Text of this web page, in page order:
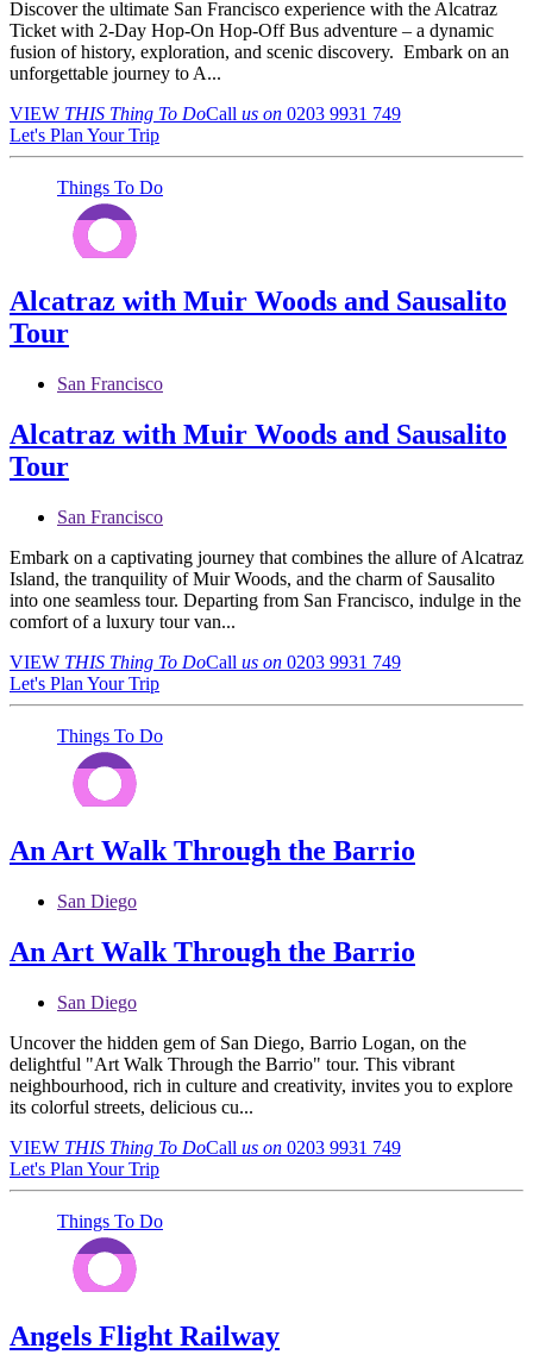
Discover the ultimate San Francisco experience with the Alcatraz
Ticket with 2-Day Hop-On Hop-Off Bus adventure – a dynamic
fusion of history, exploration, and scenic discovery. Embark on an
unforgettable journey to A...
VIEW THIS Thing To DoCall us on 0203 9931 749
Let's Plan Your Trip
Things To Do
Alcatraz with Muir Woods and Sausalito
Tour
San Francisco
Alcatraz with Muir Woods and Sausalito
Tour
San Francisco
Embark on a captivating journey that combines the allure of Alcatraz
Island, the tranquility of Muir Woods, and the charm of Sausalito
into one seamless tour. Departing from San Francisco, indulge in the
comfort of a luxury tour van...
VIEW THIS Thing To DoCall us on 0203 9931 749
Let's Plan Your Trip
Things To Do
An Art Walk Through the Barrio
San Diego
An Art Walk Through the Barrio
San Diego
Uncover the hidden gem of San Diego, Barrio Logan, on the
delightful "Art Walk Through the Barrio" tour. This vibrant
neighbourhood, rich in culture and creativity, invites you to explore
its colorful streets, delicious cu...
VIEW THIS Thing To DoCall us on 0203 9931 749
Let's Plan Your Trip
Things To Do
Angels Flight Railway